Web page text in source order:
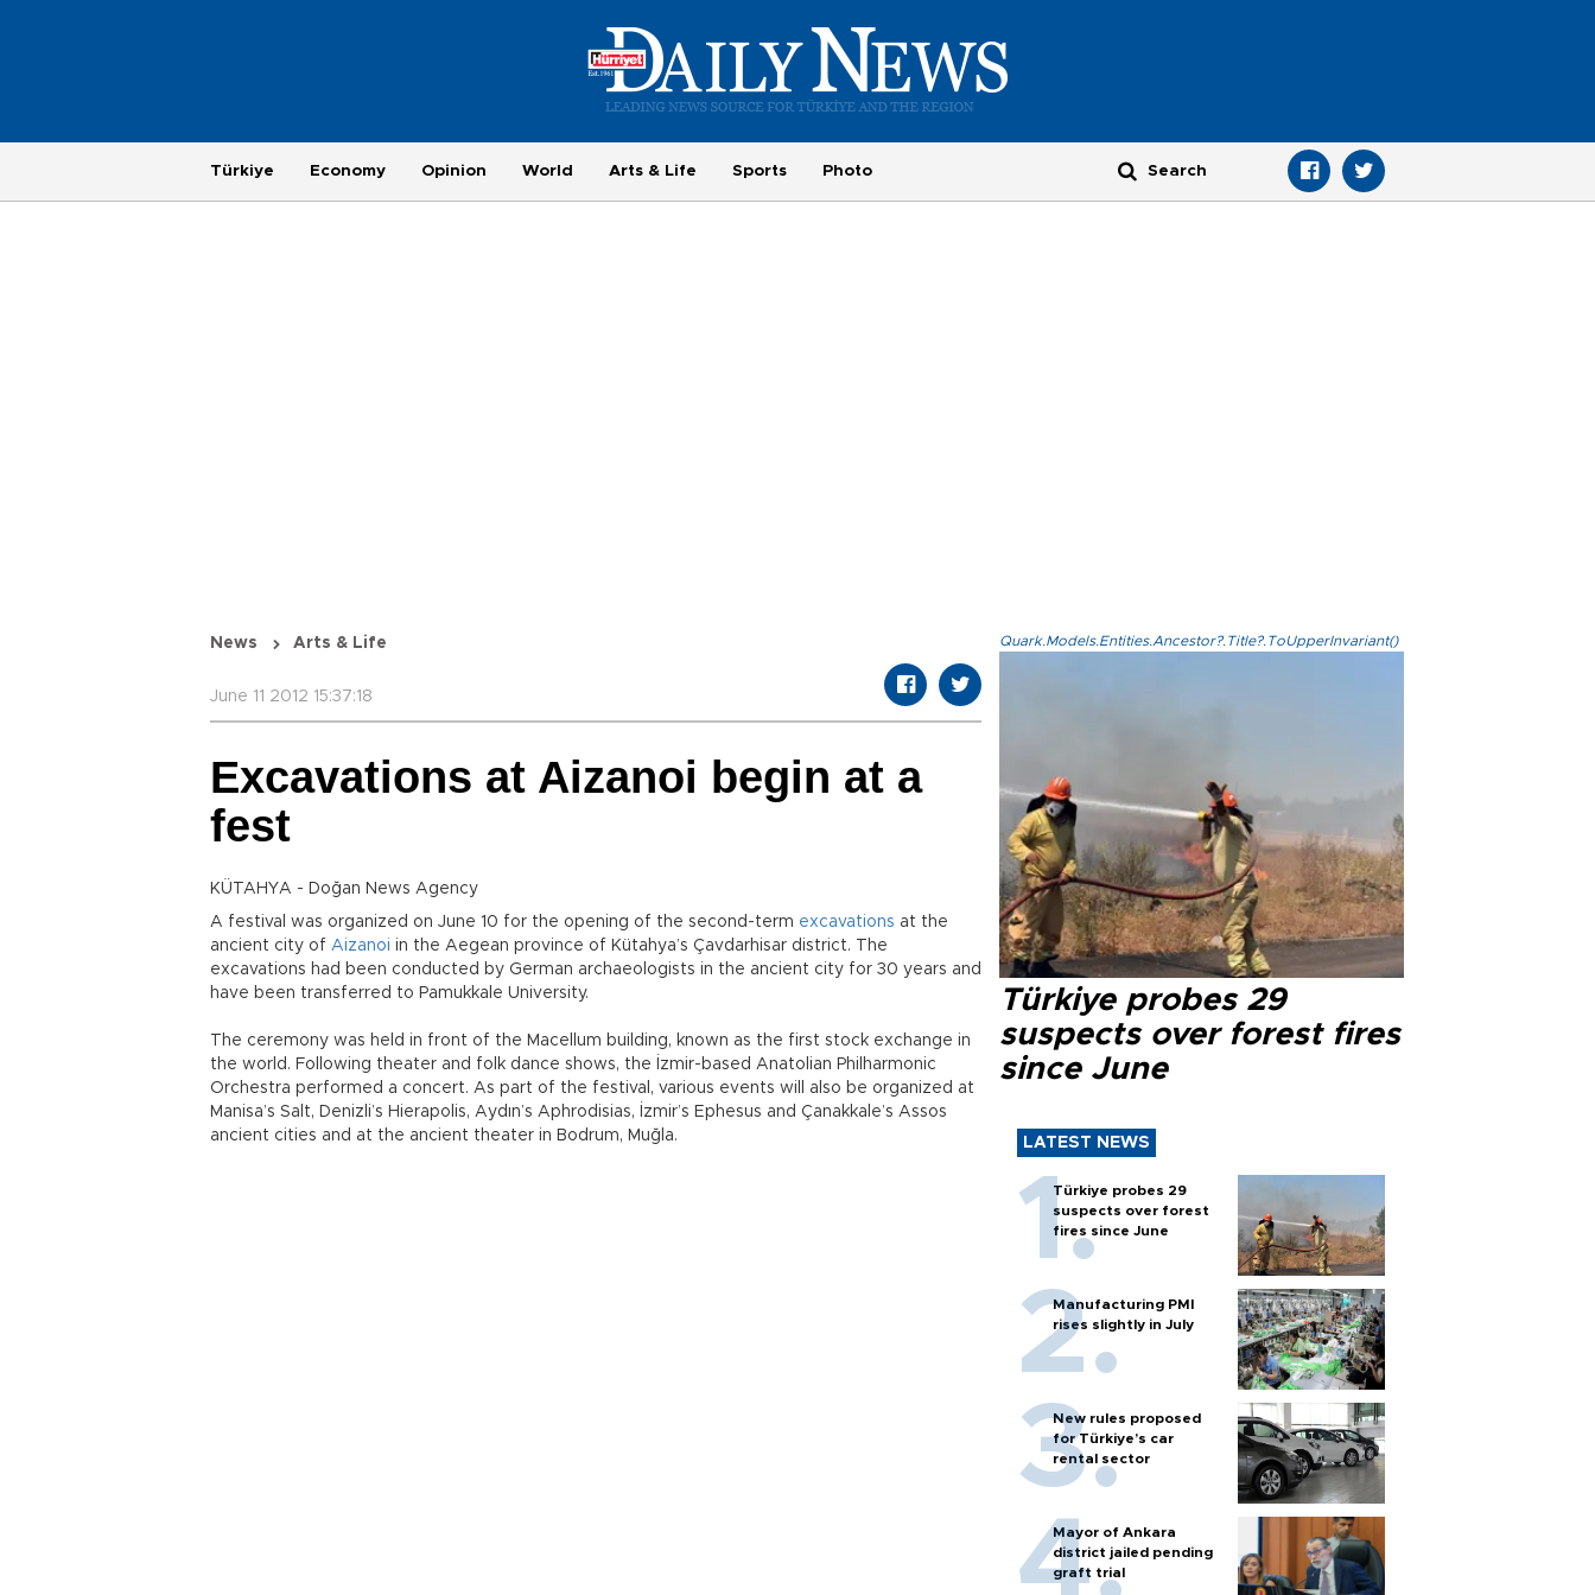
Türkiye Economy Opinion World Arts & Life Sports Photo
News Arts & Life
June 11 2012 15:37:18
Excavations at Aizanoi begin at a
fest
KÜTAHYA - Doğan News Agency
A festival was organized on June 10 for the opening of the second-term excavations at the
ancient city of Aizanoi in the Aegean province of Kütahya’s Çavdarhisar district. The
excavations had been conducted by German archaeologists in the ancient city for 30 years and
have been transferred to Pamukkale University.
The ceremony was held in front of the Macellum building, known as the first stock exchange in
the world. Following theater and folk dance shows, the İzmir-based Anatolian Philharmonic
Orchestra performed a concert. As part of the festival, various events will also be organized at
Manisa’s Salt, Denizli’s Hierapolis, Aydın’s Aphrodisias, İzmir’s Ephesus and Çanakkale’s Assos
ancient cities and at the ancient theater in Bodrum, Muğla.
Quark.Models.Entities.Ancestor?.Title?.ToUpperInvariant()
Türkiye probes 29
suspects over forest fires
since June
LATEST NEWS
Türkiye probes 29
suspects over forest
fires since June
Manufacturing PMI
rises slightly in July
New rules proposed
for Türkiye’s car
rental sector
Mayor of Ankara
district jailed pending
graft trial